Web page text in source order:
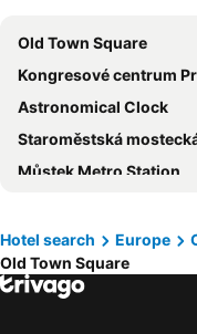
MeetMe23
Best Western Hotel
Golden Prague Rooms
Zleep Hotel Prague
Pytloun Boutique Hotel
Exe City Park
Hotel Ariston Prague
Hotel Leon D´Oro
Old Town Square
Kongresové centrum
Astronomical Clock
Staroměstská
Můstek Metro Station
Český Krumlov Castle
Linz Hauptbahnhof
Petrin Tower
Hotel search Europe
Old Town Square